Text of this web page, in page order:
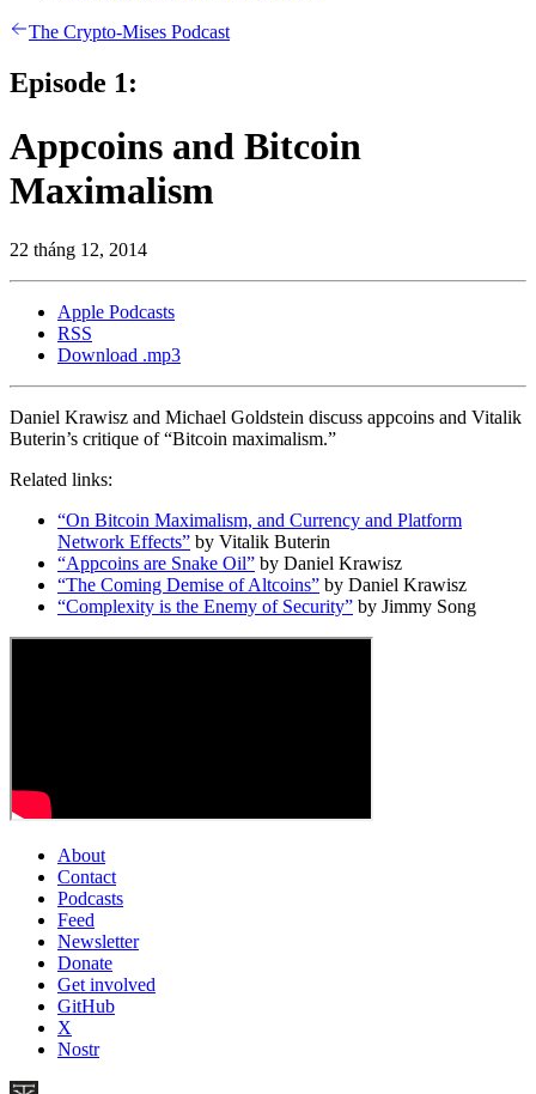
The Crypto-Mises Podcast
Episode 1:
Appcoins and Bitcoin
Maximalism
22 tháng 12, 2014
Apple Podcasts
RSS
Download .mp3
Daniel Krawisz and Michael Goldstein discuss appcoins and Vitalik
Buterin’s critique of “Bitcoin maximalism.”
Related links:
“On Bitcoin Maximalism, and Currency and Platform
Network Effects” by Vitalik Buterin
“Appcoins are Snake Oil” by Daniel Krawisz
“The Coming Demise of Altcoins” by Daniel Krawisz
“Complexity is the Enemy of Security” by Jimmy Song
About
Contact
Podcasts
Feed
Newsletter
Donate
Get involved
GitHub
X
Nostr